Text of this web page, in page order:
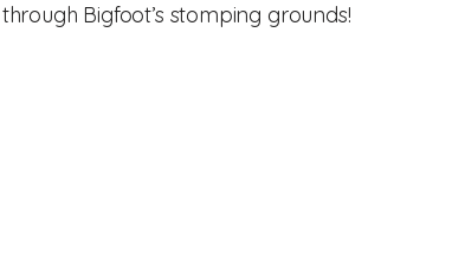
Bigfoot’s stomping grounds!